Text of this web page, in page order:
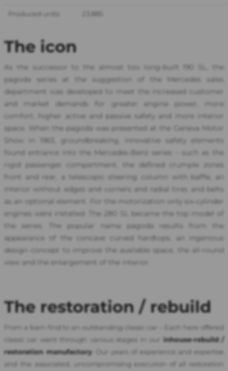
Produced units: 23.885
The icon
As the successor to the almost too long-built 190 SL, the
pagoda series at the suggestion of the Mercedes sales
department was developed to meet the increased customer
and market demands for greater engine power, more
comfort, higher active and passive safety and more interior
space. When the pagoda was presented at the Geneva Motor
Show in 1963, groundbreaking, innovative safety elements
found entrance into the Mercedes-Benz series – such as the
rigid passenger compartment, the defined crumple zones
front and rear, a telescopic steering column with baffle, an
interior without edges and corners and radial tires and belts
as an optional element. For the motorization only six-cylinder
engines were installed. The 280 SL became the top model of
the series. The popular name pagoda results from the
appearance of the concave curved hardtops, an ingenious
design concept to improve the available space, the all-round
view and the enlargement of the interior.
The restoration / rebuild
From a barn find to an outstanding classic car – Each here offered
classic car went through various stages in our inhouse-rebuild /
restoration manufactory. Our years of experience and expertise
and the associated, uncompromising execution of all restoration